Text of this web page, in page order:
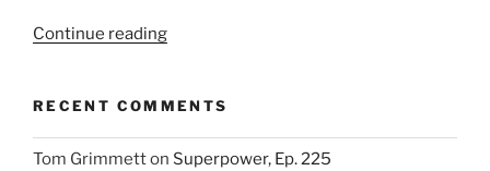
Continue reading“Second
117”
RECENT COMMENTS
Tom Grimmetton Superpower, Ep. 225